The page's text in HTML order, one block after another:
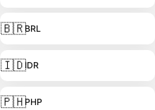
🇧🇷BRL
🇮🇩IDR
🇵🇭PHP